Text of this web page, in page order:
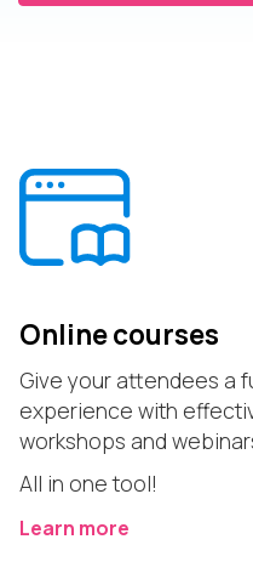
Online courses
Give your attendees a
experience with
workshops and
All in one tool!
Learn more